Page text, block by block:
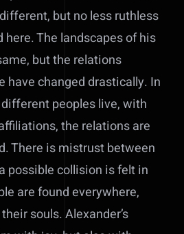
but no less ruthless
The landscapes of his
but the relations
have changed drastically. In
peoples live, with
the relations are
There is mistrust between
possible collision is felt in
are found everywhere,
souls. Alexander’s